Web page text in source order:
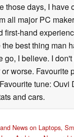
those days, I have
all major PC
first-hand
best thing man
go, I believe. I
worse. Favourite
tune: Ouvi
and cars.
News on Laptops,